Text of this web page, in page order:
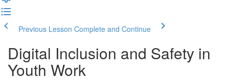
Previous Lesson Complete and Continue
Digital Inclusion and Safety in
Youth Work